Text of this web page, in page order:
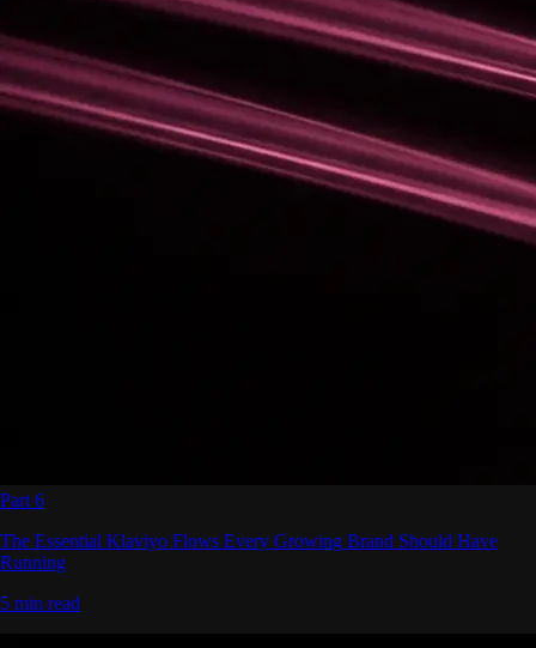
Part 6
The Essential Klaviyo Flows Every Growing Brand Should Have
Running
5 min read